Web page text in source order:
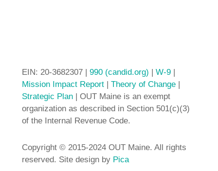
EIN: 20-3682307 | 990 (candid.org) | W-9 |
Mission Impact Report| Theory of Change|
Strategic Plan| OUT Maine is an exempt
organization as described in Section 501(c)(3)
of the Internal Revenue Code.
Copyright © 2015-2024 OUT Maine. All rights
reserved. Site design by Pica